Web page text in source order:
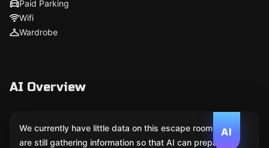
Paid Parking
Wifi
Wardrobe
AI Overview
AI
We currently have little data on this escape room. We
are still gathering information so that AI can prepare